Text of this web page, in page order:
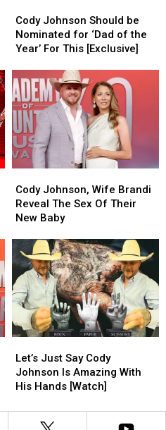
Labor
Labor
Johnson
Should
be
for
‘Dad
of
the
Year’
For
This
Cody Johnson Should be
Nominated for ‘Dad of the
Year’ For This [Exclusive]
Johnson
Should
be
for
‘Dad
of
the
Year’
For
This
Johnson,
Wife
Brandi
The
Sex
Of
Their
New
Baby
Cody Johnson, Wife Brandi
Reveal The Sex Of Their
New Baby
Johnson,
Wife
Brandi
The
Sex
Of
Their
New
Baby
Just
Say
Cody
Is
Let’s Just Say Cody
Johnson Is Amazing With
His Hands [Watch]
Just
Say
Cody
Is